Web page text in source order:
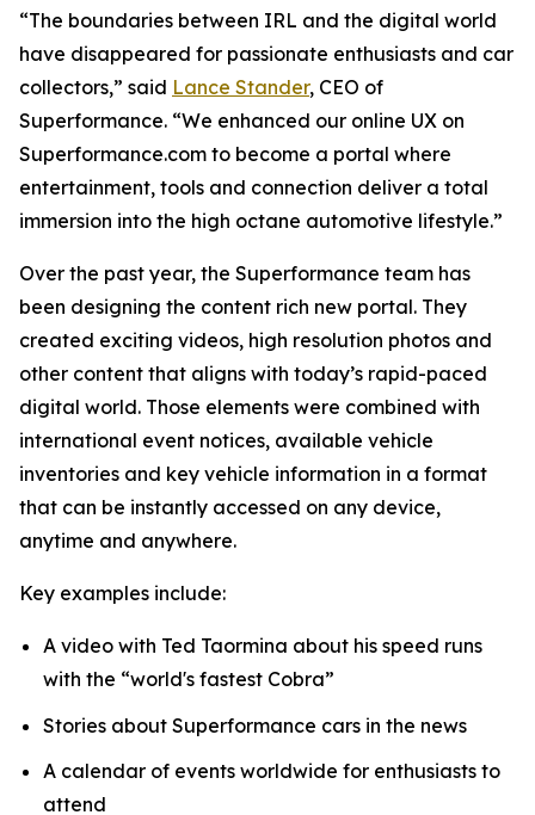
“The boundaries between IRL and the digital world
have disappeared for passionate enthusiasts and car
collectors,” said Lance Stander, CEO of
Superformance. “We enhanced our online UX on
Superformance.com to become a portal where
entertainment, tools and connection deliver a total
immersion into the high octane automotive lifestyle.”
Over the past year, the Superformance team has
been designing the content rich new portal. They
created exciting videos, high resolution photos and
other content that aligns with today’s rapid-paced
digital world. Those elements were combined with
international event notices, available vehicle
inventories and key vehicle information in a format
that can be instantly accessed on any device,
anytime and anywhere.
Key examples include:
A video with Ted Taormina about his speed runs
with the “world's fastest Cobra”
Stories about Superformance cars in the news
A calendar of events worldwide for enthusiasts to
attend